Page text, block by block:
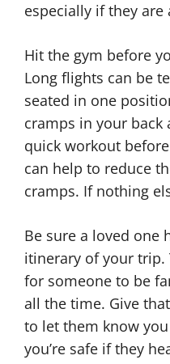
especially if they are
Hit the gym before
Long flights can be
seated in one
cramps in your back
quick workout
can help to reduce
cramps. If nothing
Be sure a loved one
itinerary of your trip.
for someone to be
all the time. Give
to let them know
you’re safe if they